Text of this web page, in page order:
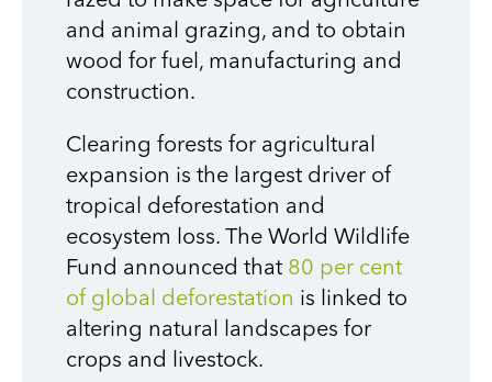
and animal grazing, and to obtain
wood for fuel, manufacturing and
construction.
Clearing forests for agricultural
expansion is the largest driver of
tropical deforestation and
ecosystem loss. The World Wildlife
Fund announced that 80 per cent
of global deforestation is linked to
altering natural landscapes for
crops and livestock.